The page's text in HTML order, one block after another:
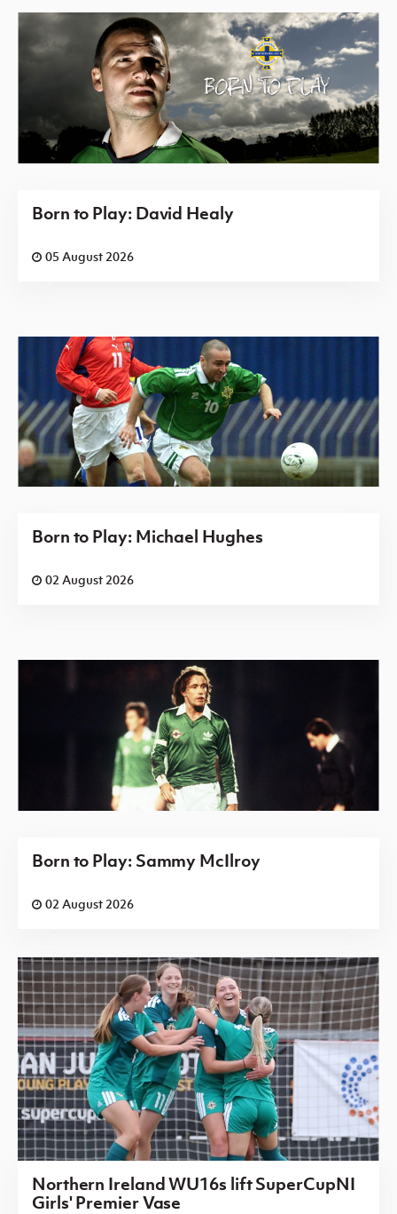
Born to Play: David Healy
05 August 2026
Born to Play: Michael Hughes
02 August 2026
Born to Play: Sammy McIlroy
02 August 2026
Northern Ireland WU16s lift SuperCupNI
Girls' Premier Vase